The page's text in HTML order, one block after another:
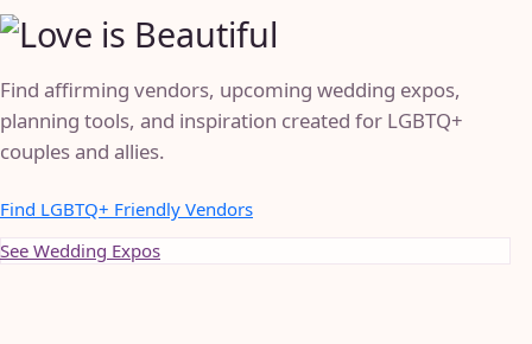
Find affirming vendors, upcoming wedding expos,
planning tools, and inspiration created for LGBTQ+
couples and allies.
Find LGBTQ+ Friendly Vendors
See Wedding Expos